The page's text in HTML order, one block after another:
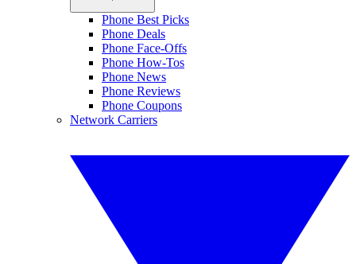
Phone Best Picks
Phone Deals
Phone Face-Offs
Phone How-Tos
Phone News
Phone Reviews
Phone Coupons
Network Carriers